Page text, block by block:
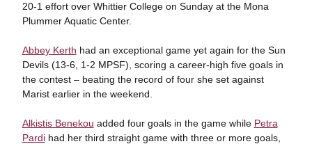
20-1 effort over Whittier College on Sunday at the Mona
Plummer Aquatic Center.
Abbey Kerth had an exceptional game yet again for the Sun
Devils (13-6, 1-2 MPSF), scoring a career-high five goals in
the contest – beating the record of four she set against
Marist earlier in the weekend.
Alkistis Benekou added four goals in the game while Petra
Pardihad her third straight game with three or more goals,